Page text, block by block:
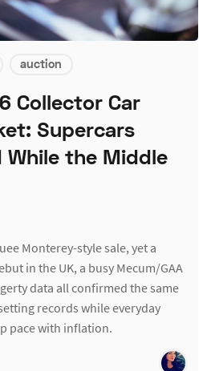
auction
Collector Car
Supercars
While the Middle
Monterey-style sale, yet a
in the UK, a busy Mecum/GAA
data all confirmed the same
records while everyday
pace with inflation.